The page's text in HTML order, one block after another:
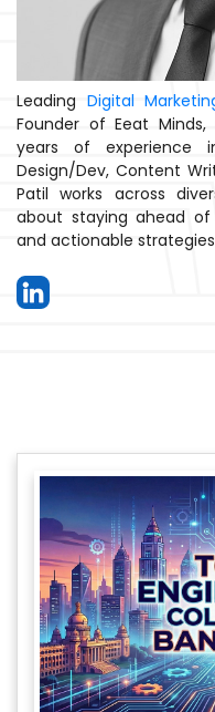
Leading Digital
Founder of Eeat Minds,
years of experience
Design/Dev, Content
Patil works across
about staying ahead of
and actionable